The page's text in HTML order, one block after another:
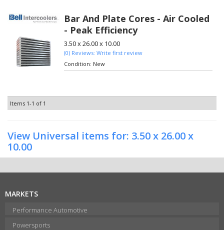
Bar And Plate Cores - Air Cooled
- Peak Efficiency
3.50 x 26.00 x 10.00
(0) Reviews: Write first review
Condition: New
Items 1-1 of 1
View Universal items for: 3.50 x 26.00 x
10.00
MARKETS
Performance Automotive
Powersports